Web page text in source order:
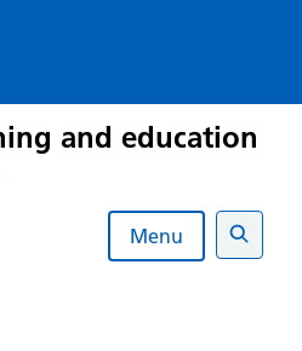
and education
Menu
Search